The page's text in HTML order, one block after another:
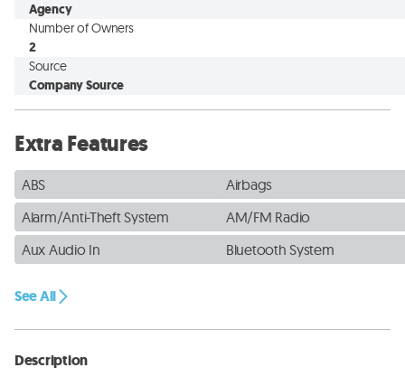
Agency
Number of Owners
2
Source
Company Source
Extra Features
ABS
Airbags
Alarm/Anti-Theft System
AM/FM Radio
Aux Audio In
Bluetooth System
See All
Description